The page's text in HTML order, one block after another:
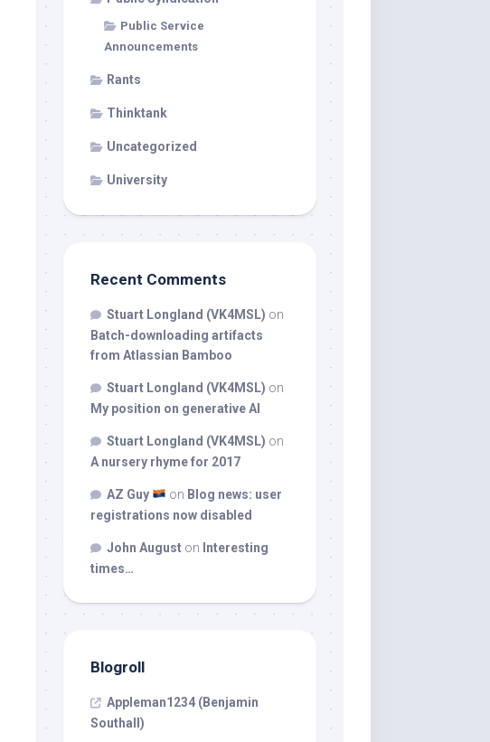
Public Service
Announcements
Rants
Thinktank
Uncategorized
University
Recent Comments
Stuart Longland (VK4MSL) on
Batch-downloading artifacts
from Atlassian Bamboo
Stuart Longland (VK4MSL) on
My position on generative AI
Stuart Longland (VK4MSL) on
A nursery rhyme for 2017
AZ Guy on Blog news: user
registrations now disabled
John August on Interesting
times…
Blogroll
Appleman1234 (Benjamin
Southall)